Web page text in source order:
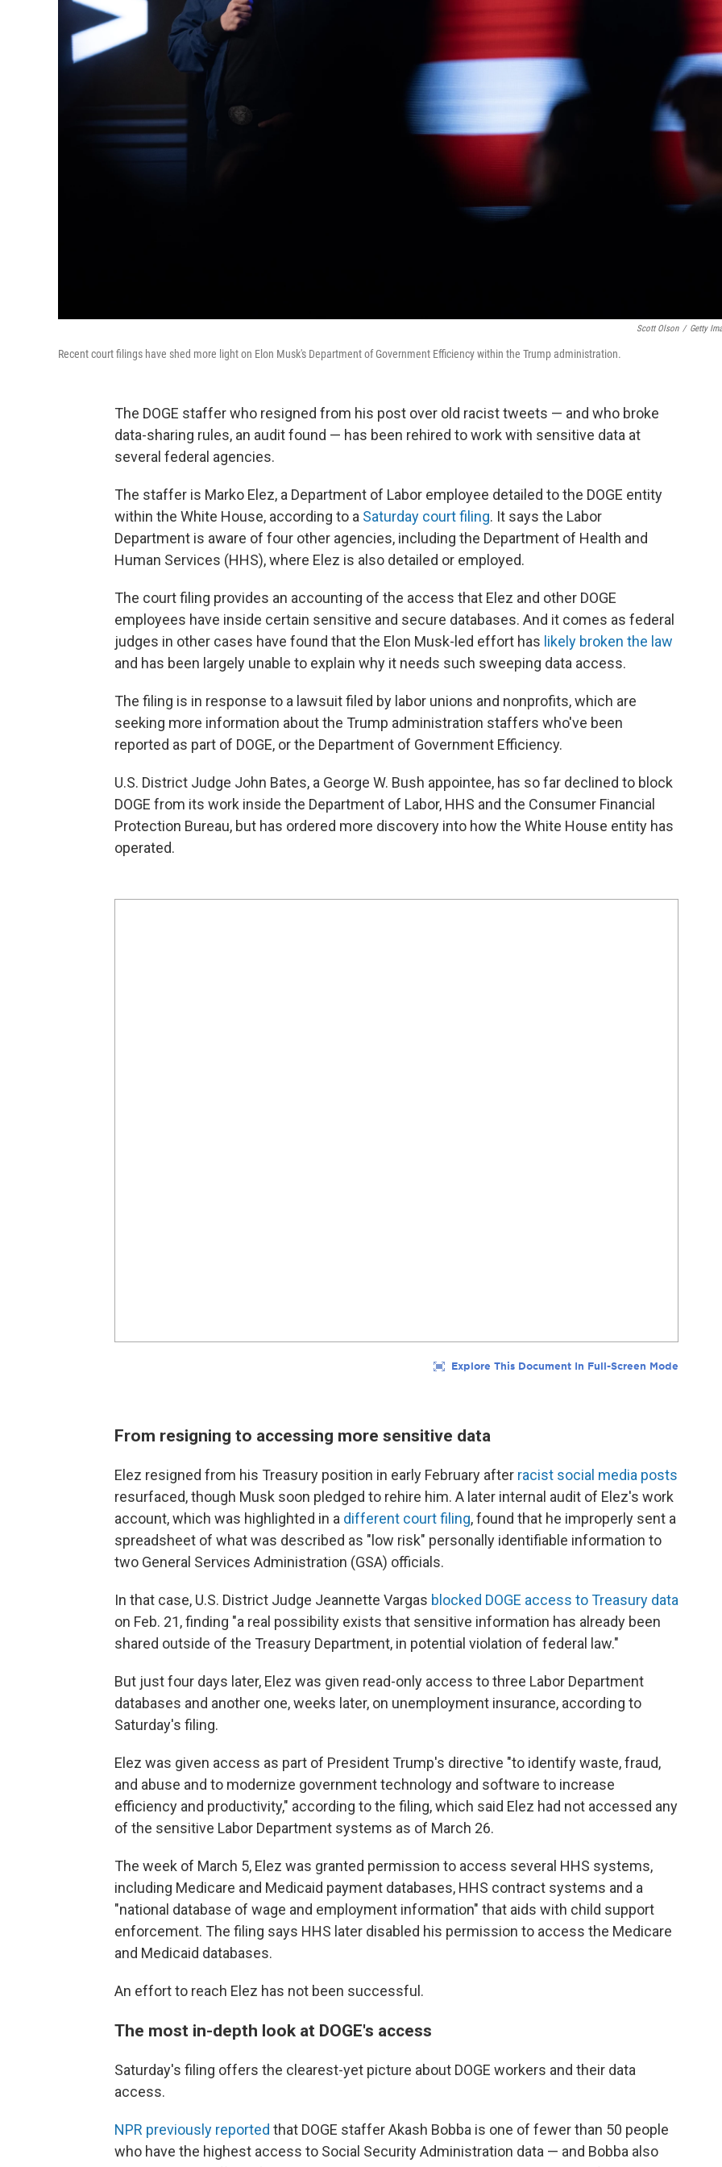
Scott Olson / Getty
Recent court filings have shed more light on Elon Musk's Department of Government Efficiency within the Trump administration.
The DOGE staffer who resigned from his post over old racist tweets — and who broke
data-sharing rules, an audit found — has been rehired to work with sensitive data at
several federal agencies.
The staffer is Marko Elez, a Department of Labor employee detailed to the DOGE entity
within the White House, according to a Saturday court filing. It says the Labor
Department is aware of four other agencies, including the Department of Health and
Human Services (HHS), where Elez is also detailed or employed.
The court filing provides an accounting of the access that Elez and other DOGE
employees have inside certain sensitive and secure databases. And it comes as federal
judges in other cases have found that the Elon Musk-led effort has likely broken the law
and has been largely unable to explain why it needs such sweeping data access.
The filing is in response to a lawsuit filed by labor unions and nonprofits, which are
seeking more information about the Trump administration staffers who've been
reported as part of DOGE, or the Department of Government Efficiency.
U.S. District Judge John Bates, a George W. Bush appointee, has so far declined to block
DOGE from its work inside the Department of Labor, HHS and the Consumer Financial
Protection Bureau, but has ordered more discovery into how the White House entity has
operated.
From resigning to accessing more sensitive data
Elez resigned from his Treasury position in early February after racist social media posts
resurfaced, though Musk soon pledged to rehire him. A later internal audit of Elez's work
account, which was highlighted in a different court filing, found that he improperly sent a
spreadsheet of what was described as "low risk" personally identifiable information to
two General Services Administration (GSA) officials.
In that case, U.S. District Judge Jeannette Vargas blocked DOGE access to Treasury data
on Feb. 21, finding "a real possibility exists that sensitive information has already been
shared outside of the Treasury Department, in potential violation of federal law."
But just four days later, Elez was given read-only access to three Labor Department
databases and another one, weeks later, on unemployment insurance, according to
Saturday's filing.
Elez was given access as part of President Trump's directive "to identify waste, fraud,
and abuse and to modernize government technology and software to increase
efficiency and productivity," according to the filing, which said Elez had not accessed any
of the sensitive Labor Department systems as of March 26.
The week of March 5, Elez was granted permission to access several HHS systems,
including Medicare and Medicaid payment databases, HHS contract systems and a
"national database of wage and employment information" that aids with child support
enforcement. The filing says HHS later disabled his permission to access the Medicare
and Medicaid databases.
An effort to reach Elez has not been successful.
The most in-depth look at DOGE's access
Saturday's filing offers the clearest-yet picture about DOGE workers and their data
access.
NPR previously reported that DOGE staffer Akash Bobba is one of fewer than 50 people
who have the highest access to Social Security Administration data — and Bobba also